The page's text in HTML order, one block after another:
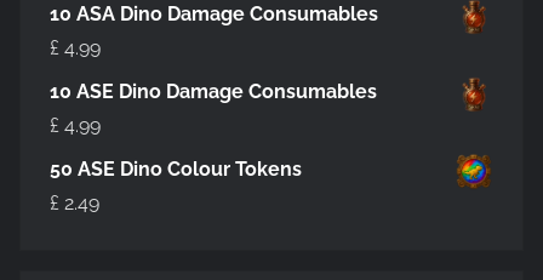
10 ASA Dino Damage Consumables
£ 4.99
10 ASE Dino Damage Consumables
£ 4.99
50 ASE Dino Colour Tokens
£ 2.49